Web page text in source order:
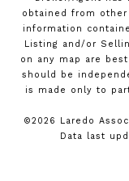
obtained from
information
Listing and/or
on any map are
should be
is made only to
©2026 Laredo
Data last